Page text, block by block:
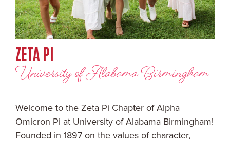
ZETA PI
University of Alabama Birmingham
Welcome to the Zeta Pi Chapter of Alpha
Omicron Pi at University of Alabama Birmingham!
Founded in 1897 on the values of character,